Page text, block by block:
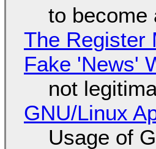
to become
The Register
Fake 'News'
not
GNU/Linux
Usage of